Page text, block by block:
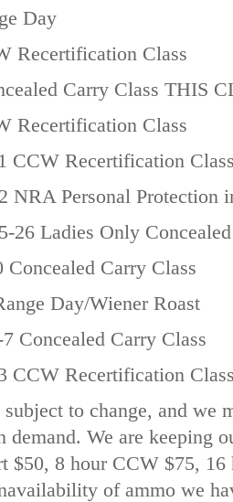
Day
Recertification Class
Carry Class THIS
Recertification Class
CCW Recertification
NRA Personal Protection
26 Ladies Only
Concealed Carry Class
Day/Wiener Roast
Concealed Carry Class
CCW Recertification
to change, and we
demand. We are keeping
$50, 8 hour CCW $75,
of ammo we